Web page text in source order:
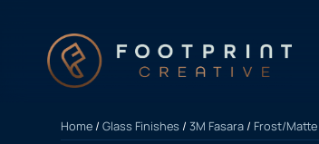
Home/Glass Finishes /3M Fasara/ Frost/Matte